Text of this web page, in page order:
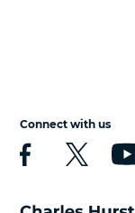
Connect with us